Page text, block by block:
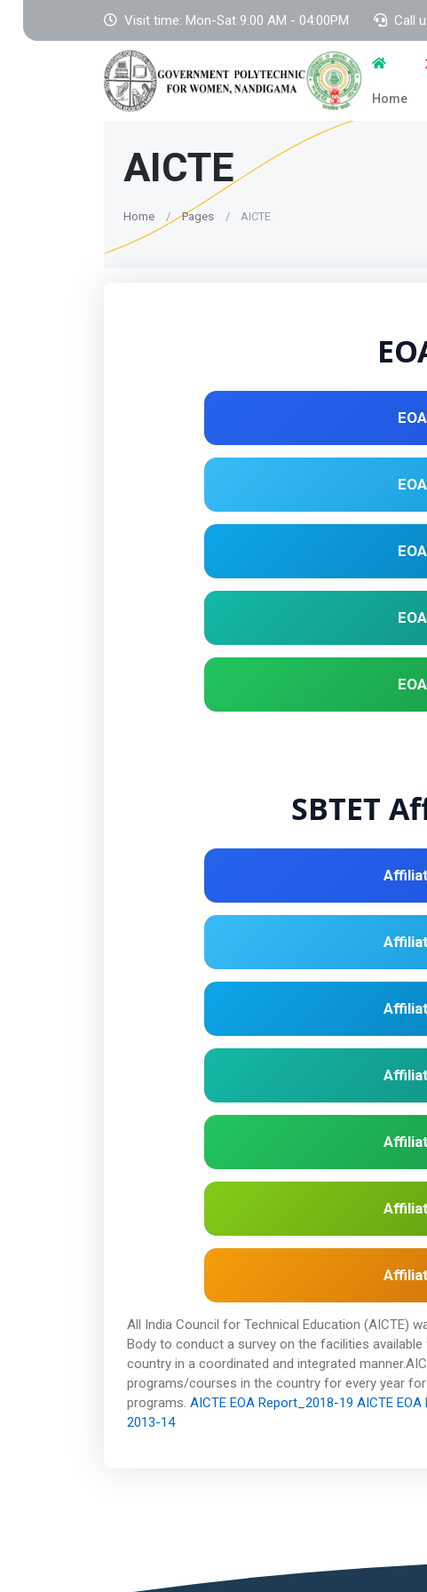
Visit time: Mon-Sat 9:00 AM - 04:00PM Call
Home
AICTE
Home Pages AICTE
SBTET
All India Council for Technical Education (AICTE)
Body to conduct a survey on the facilities
country in a coordinated and integrated
programs/courses in the country for every year
programs. AICTE EOA Report_2018-19 AICTE
2013-14